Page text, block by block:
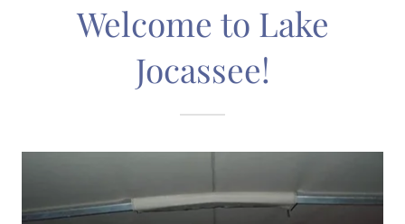
Welcome to Lake
Jocassee!